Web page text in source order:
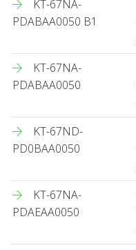
KT-67NA-
PDABAA0050 B1
KT-67NA-
PDABAA0050
KT-67ND-
PD0BAA0050
KT-67NA-
PDAEAA0050